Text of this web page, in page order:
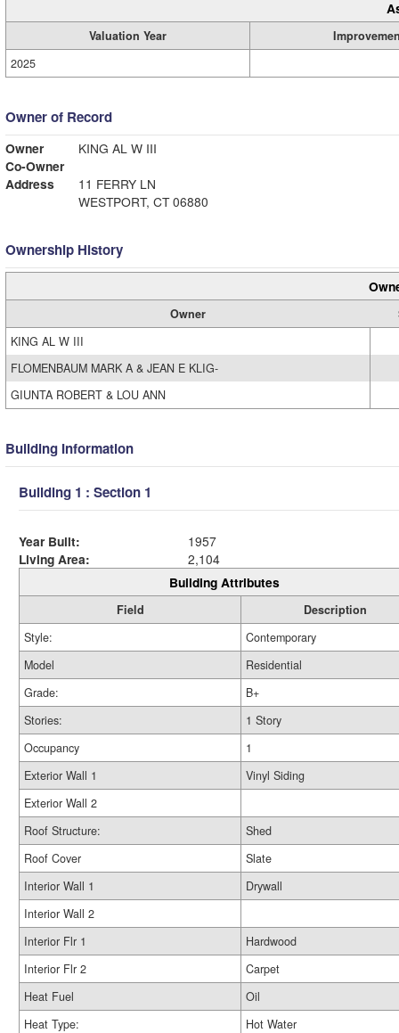
Valuation Year
2025
Owner of Record
Owner
KING AL W III
Co-Owner
Address
11 FERRY LN
WESTPORT, CT 06880
Ownership History
Owner
KING AL W III
FLOMENBAUM MARK A & JEAN E KLIG-
GIUNTA ROBERT & LOU ANN
Building Information
Building 1 : Section 1
Year Built:
1957
Living Area:
2,104
Building Attributes
Field
Description
Style:
Contemporary
Model
Residential
Grade:
B+
Stories:
1 Story
Occupancy
1
Exterior Wall 1
Vinyl Siding
Exterior Wall 2
Roof Structure:
Shed
Roof Cover
Slate
Interior Wall 1
Drywall
Interior Wall 2
Interior Flr 1
Hardwood
Interior Flr 2
Carpet
Heat Fuel
Oil
Heat Type:
Hot Water